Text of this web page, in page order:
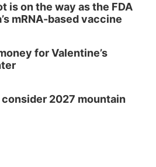
Barn
Antique Tractor and Quilt Show
Barn
Barn
Card Club
Church
is on the way as the FDA
mRNA-based vaccine
for Valentine’s
2027 mountain